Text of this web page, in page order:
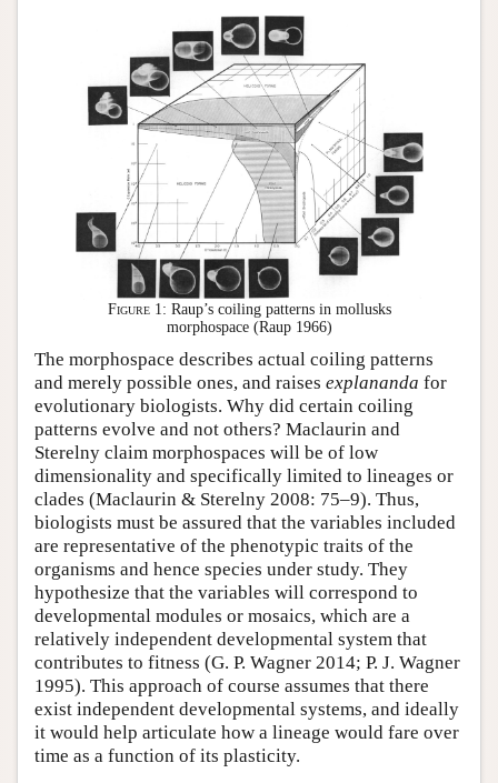
Figure 1: Raup’s coiling patterns in mollusks
morphospace (Raup 1966)
The morphospace describes actual coiling patterns
and merely possible ones, and raises explananda for
evolutionary biologists. Why did certain coiling
patterns evolve and not others? Maclaurin and
Sterelny claim morphospaces will be of low
dimensionality and specifically limited to lineages or
clades (Maclaurin & Sterelny 2008: 75–9). Thus,
biologists must be assured that the variables included
are representative of the phenotypic traits of the
organisms and hence species under study. They
hypothesize that the variables will correspond to
developmental modules or mosaics, which are a
relatively independent developmental system that
contributes to fitness (G. P. Wagner 2014; P. J. Wagner
1995). This approach of course assumes that there
exist independent developmental systems, and ideally
it would help articulate how a lineage would fare over
time as a function of its plasticity.